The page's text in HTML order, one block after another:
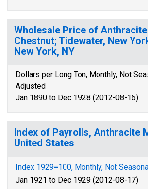
Wholesale Price of
Chestnut; Tidewater, New
New York, NY
Dollars per Long Ton, Monthly, Not
Adjusted
Jan 1890 to Dec 1928 (2012-08-16)
Index of Payrolls, Anthracite
United States
Index 1929=100, Monthly, Not
Jan 1921 to Dec 1929 (2012-08-17)